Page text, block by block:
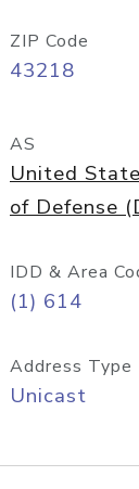
ZIP Code
43218
AS
United
of Defense
IDD & Area
(1) 614
Address Type
Unicast